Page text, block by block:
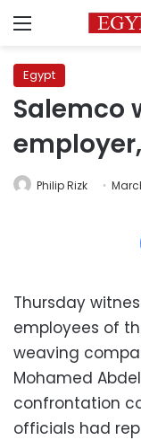
Menu
Egypt
Salemco
Philip Rizk
Thursday
employees of
weaving
Mohamed
confrontation
officials had